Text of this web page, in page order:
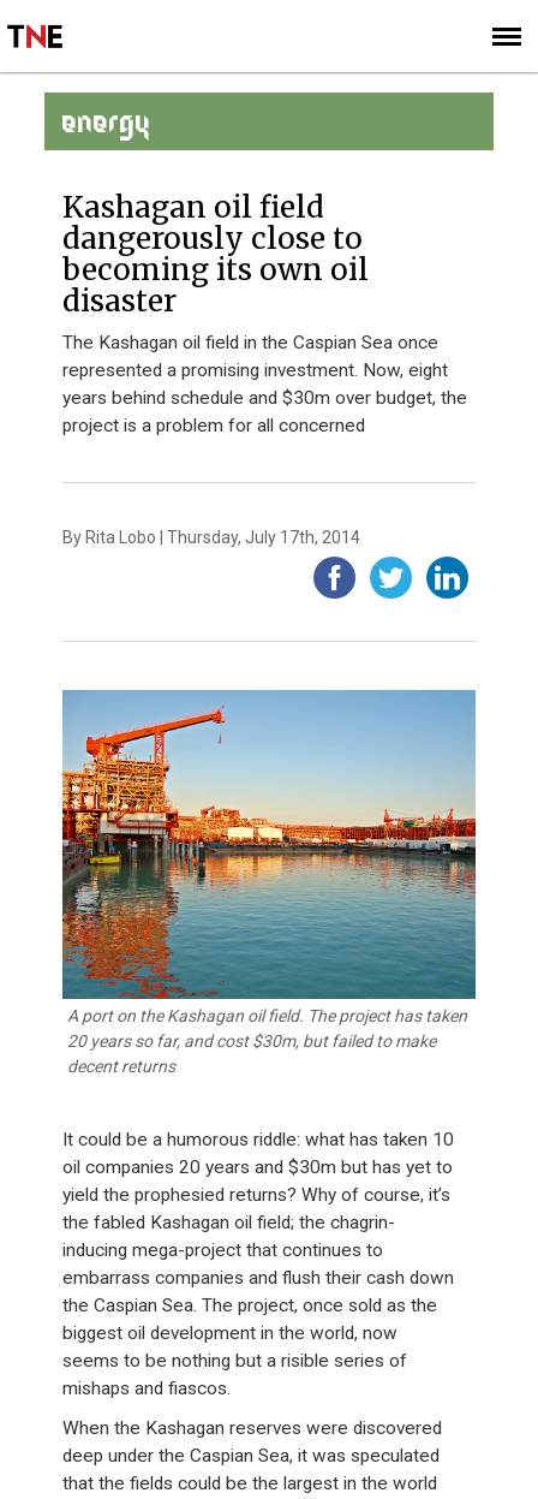
SIGN UP
SUBSCRIBE
ENERGY
Kashagan oil field
dangerously close to
becoming its own oil
disaster
The Kashagan oil field in the Caspian Sea once
represented a promising investment. Now, eight
years behind schedule and $30m over budget, the
project is a problem for all concerned
By Rita Lobo | Thursday, July 17th, 2014
A port on the Kashagan oil field. The project has taken
20 years so far, and cost $30m, but failed to make
decent returns
It could be a humorous riddle: what has taken 10
oil companies 20 years and $30m but has yet to
yield the prophesied returns? Why of course, it’s
the fabled Kashagan oil field; the chagrin-
inducing mega-project that continues to
embarrass companies and flush their cash down
the Caspian Sea. The project, once sold as the
biggest oil development in the world, now
seems to be nothing but a risible series of
mishaps and fiascos.
When the Kashagan reserves were discovered
deep under the Caspian Sea, it was speculated
that the fields could be the largest in the world